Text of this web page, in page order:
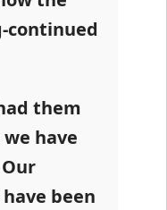
continued
them
have
been